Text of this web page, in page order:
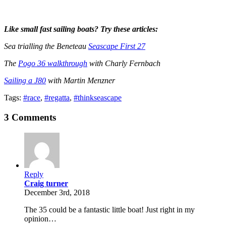
Like small fast sailing boats? Try these articles:
Sea trialling the Beneteau Seascape First 27
The Pogo 36 walkthrough with Charly Fernbach
Sailing a J80 with Martin Menzner
Tags: #race, #regatta, #thinkseascape
3 Comments
Reply
Craig turner
December 3rd, 2018
The 35 could be a fantastic little boat! Just right in my
opinion…